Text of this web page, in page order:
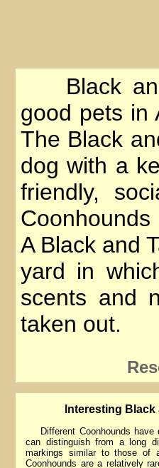
Black and
good pets in
The Black
dog with a
friendly,
A Black and
yard in
scents and
taken out.
lnteresting
Different Coonhounds have
can distinguish from a long
markings similar to those of
Coonhounds are a relatively